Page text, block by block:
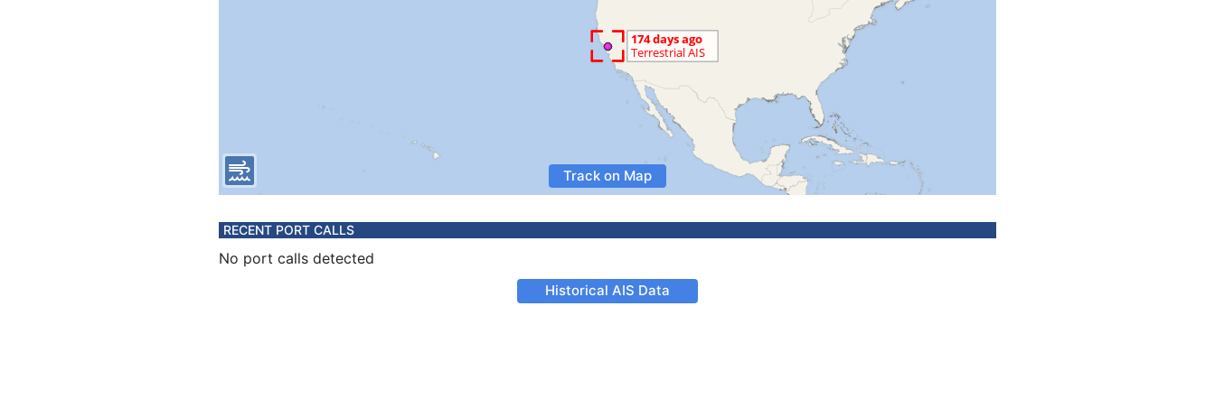
Track on Map
RECENT PORT CALLS
No port calls detected
Historical AIS Data